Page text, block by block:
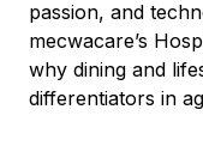
passion, and
mecwacare’s
why dining and
differentiators in